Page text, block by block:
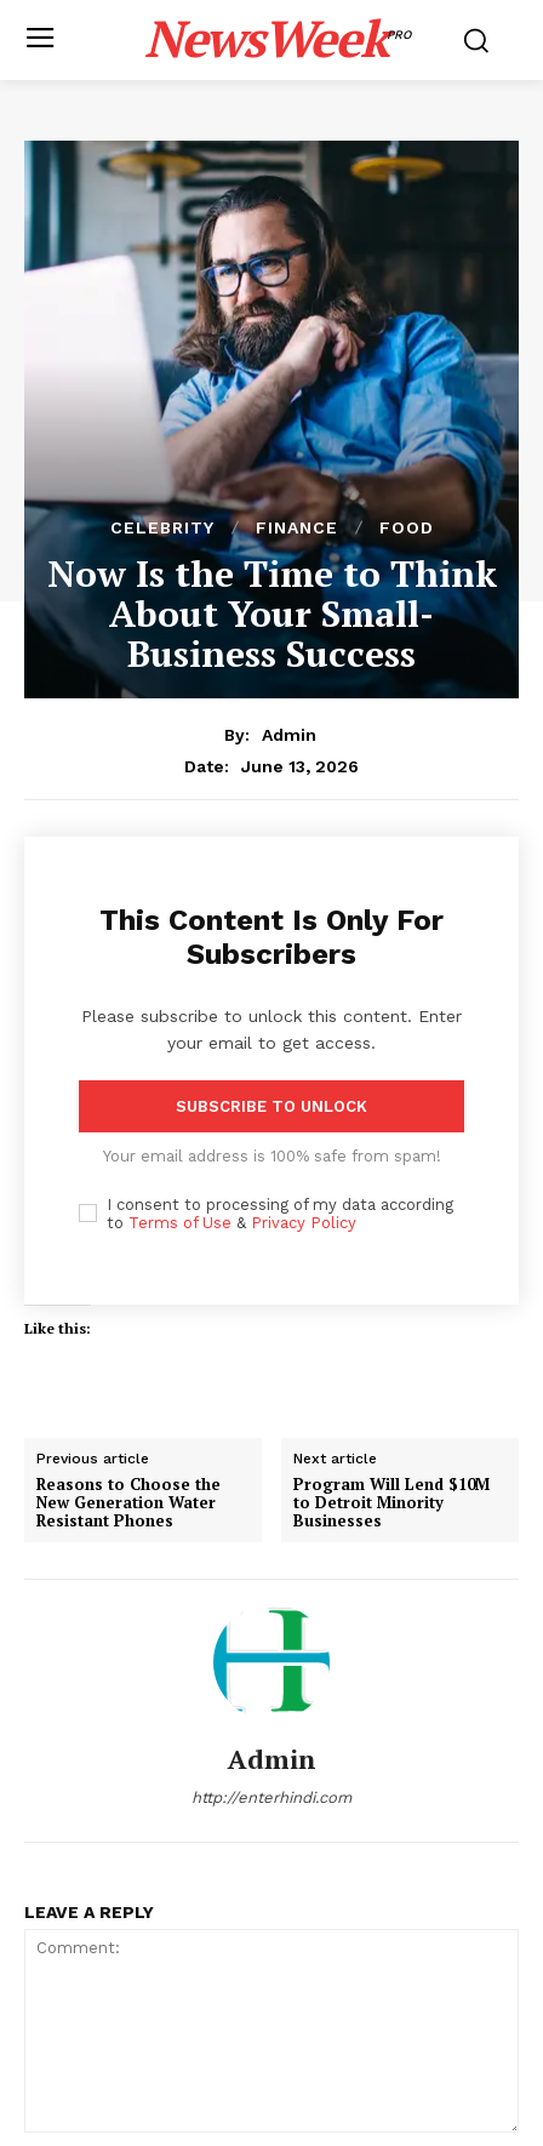
NewsWeekPRO
CELEBRITY FINANCE FOOD
Now Is the Time to Think
About Your Small-
Business Success
By:
Admin
Date:
June 13, 2026
This Content Is Only For
Subscribers
Please subscribe to unlock this content. Enter
your email to get access.
SUBSCRIBE TO UNLOCK
Your email address is 100% safe from spam!
I consent to processing of my data according
to Terms of Use & Privacy Policy
Like this:
Previous article
Reasons to Choose the
New Generation Water
Resistant Phones
Next article
Program Will Lend $10M
to Detroit Minority
Businesses
Admin
http://enterhindi.com
LEAVE A REPLY